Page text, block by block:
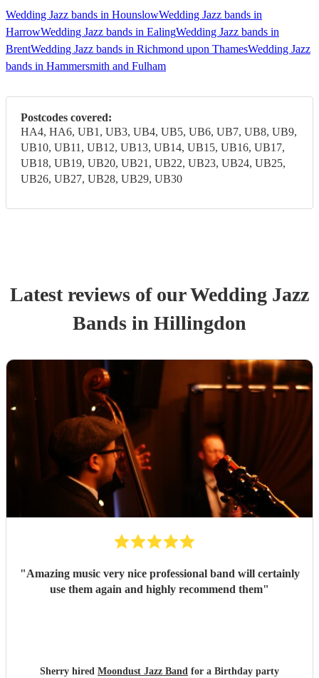
Wedding Jazz bands in HounslowWedding Jazz bands in
HarrowWedding Jazz bands in EalingWedding Jazz bands in
BrentWedding Jazz bands in Richmond upon ThamesWedding Jazz
bands in Hammersmith and Fulham
Postcodes covered:
HA4, HA6, UB1, UB3, UB4, UB5, UB6, UB7, UB8, UB9,
UB10, UB11, UB12, UB13, UB14, UB15, UB16, UB17,
UB18, UB19, UB20, UB21, UB22, UB23, UB24, UB25,
UB26, UB27, UB28, UB29, UB30
Latest reviews of ourWedding Jazz
Bands in Hillingdon
"Amazing music very nice professional band will certainly
use them again and highly recommend them"
Sherry hired Moondust Jazz Band for a Birthday party